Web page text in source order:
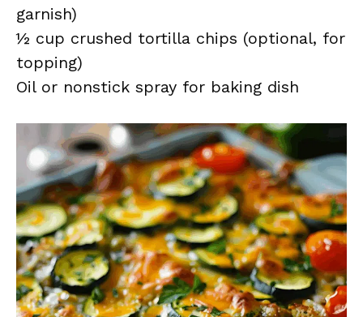
garnish)
½ cup crushed tortilla chips (optional, for
topping)
Oil or nonstick spray for baking dish